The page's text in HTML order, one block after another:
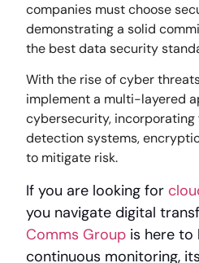
companies must choose
demonstrating a solid
the best data security
With the rise of cyber
implement a multi-layered
cybersecurity, incorporating
detection systems,
to mitigate risk.
If you are looking for
you navigate digital
Comms Group is here to
continuous monitoring,